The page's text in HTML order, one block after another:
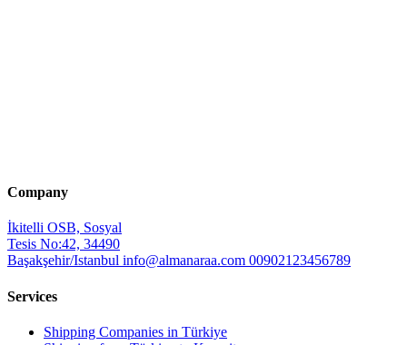
Company
İkitelli OSB, Sosyal
Tesis No:42, 34490
Başakşehir/Istanbul info@almanaraa.com 00902123456789
Services
Shipping Companies in Türkiye